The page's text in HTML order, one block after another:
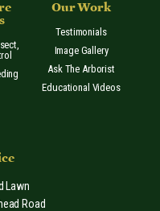
Our Work
Testimonials
Image Gallery
Ask The Arborist
Educational Videos
Lawn
Road